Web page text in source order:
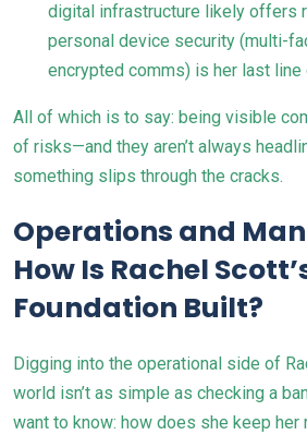
digital infrastructure likely offers
personal device security (multi-
encrypted comms) is her last
All of which is to say: being visible
of risks—and they aren’t always
something slips through the cracks.
Operations and
How Is Rachel
Foundation Built?
Digging into the operational side of
world isn’t as simple as checking a
want to know: how does she keep her